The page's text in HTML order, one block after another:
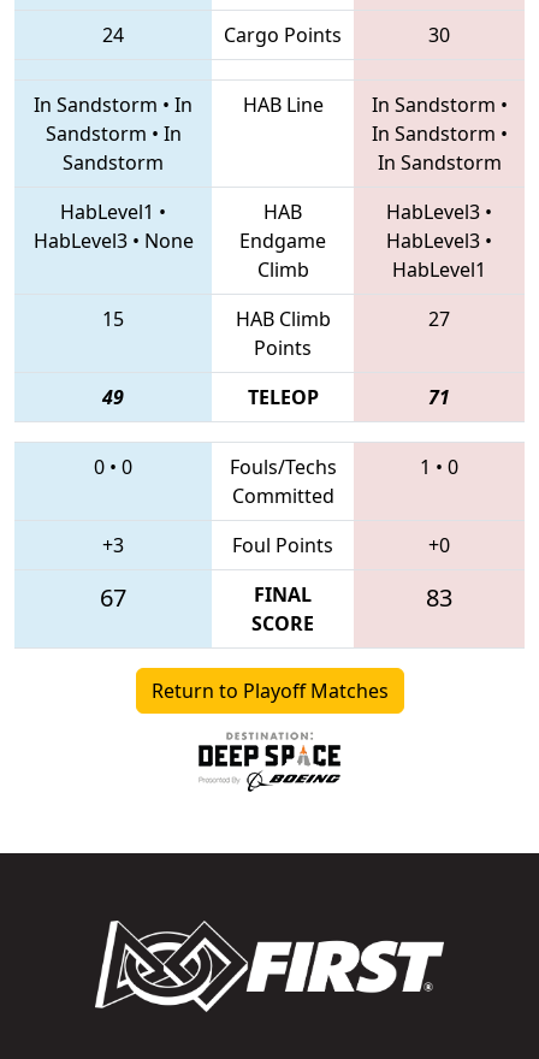
24
Cargo Points 30
In Sandstorm • In
Sandstorm • In
Sandstorm
HAB Line In Sandstorm •
In Sandstorm •
In Sandstorm
HabLevel1 •
HabLevel3• None
HAB
Endgame
Climb
HabLevel3 •
HabLevel3 •
HabLevel1
15
HAB Climb
Points
27
49 TELEOP 71
0 • 0
Fouls/Techs
Committed
1 • 0
+3 Foul Points +0
67
FINAL
SCORE
83
Return to Playoff Matches